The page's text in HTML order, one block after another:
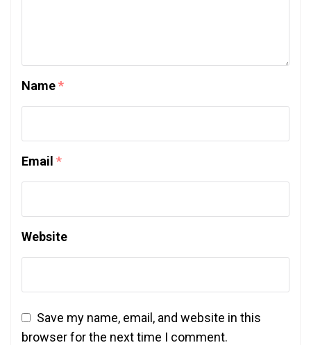
Name*
Email *
Website
Save my name, email, and website in this
browser for the next time I comment.